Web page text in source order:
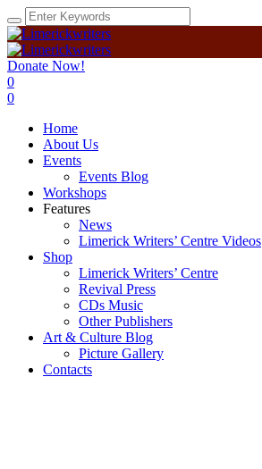
Donate Now!
0
0
Home
About Us
Events
Events Blog
Workshops
Features
News
Limerick Writers’ Centre Videos
Shop
Limerick Writers’ Centre
Revival Press
CDs Music
Other Publishers
Art & Culture Blog
Picture Gallery
Contacts